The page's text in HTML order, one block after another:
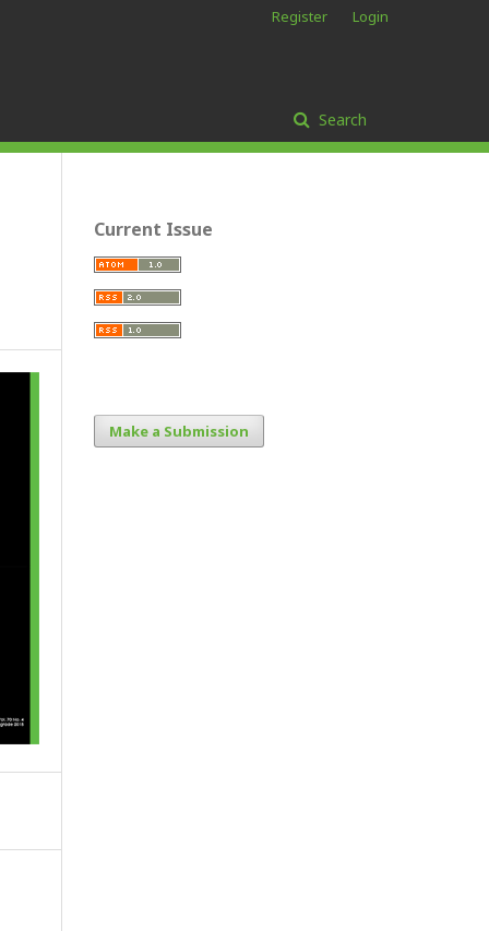
Search
Register Login
Current Issue
Make a Submission